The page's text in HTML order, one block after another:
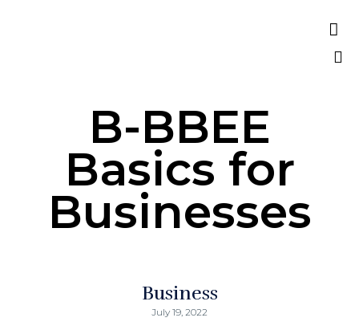

B-BBEE
Basics for
Businesses
Business
July 19, 2022